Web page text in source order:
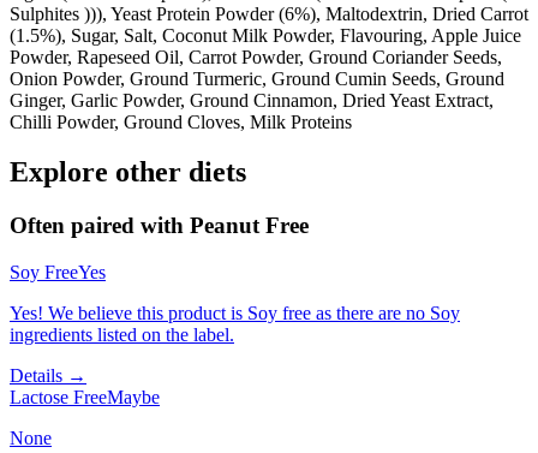
Sulphites ))), Yeast Protein Powder (6%), Maltodextrin, Dried Carrot
(1.5%), Sugar, Salt, Coconut Milk Powder, Flavouring, Apple Juice
Powder, Rapeseed Oil, Carrot Powder, Ground Coriander Seeds,
Onion Powder, Ground Turmeric, Ground Cumin Seeds, Ground
Ginger, Garlic Powder, Ground Cinnamon, Dried Yeast Extract,
Chilli Powder, Ground Cloves, Milk Proteins
Explore other diets
Often paired with Peanut Free
Soy FreeYes
Yes! We believe this product is Soy free as there are no Soy
ingredients listed on the label.
Details →
Lactose FreeMaybe
None